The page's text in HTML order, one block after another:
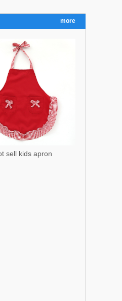
sell kids apron
more